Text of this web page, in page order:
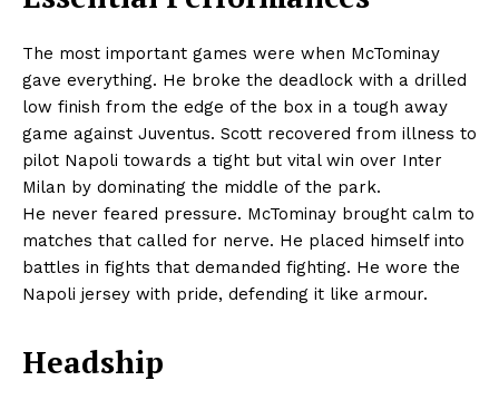
The most important games were when McTominay
gave everything. He broke the deadlock with a drilled
low finish from the edge of the box in a tough away
game against Juventus. Scott recovered from illness to
pilot Napoli towards a tight but vital win over Inter
Milan by dominating the middle of the park.
He never feared pressure. McTominay brought calm to
matches that called for nerve. He placed himself into
battles in fights that demanded fighting. He wore the
Napoli jersey with pride, defending it like armour.
Headship